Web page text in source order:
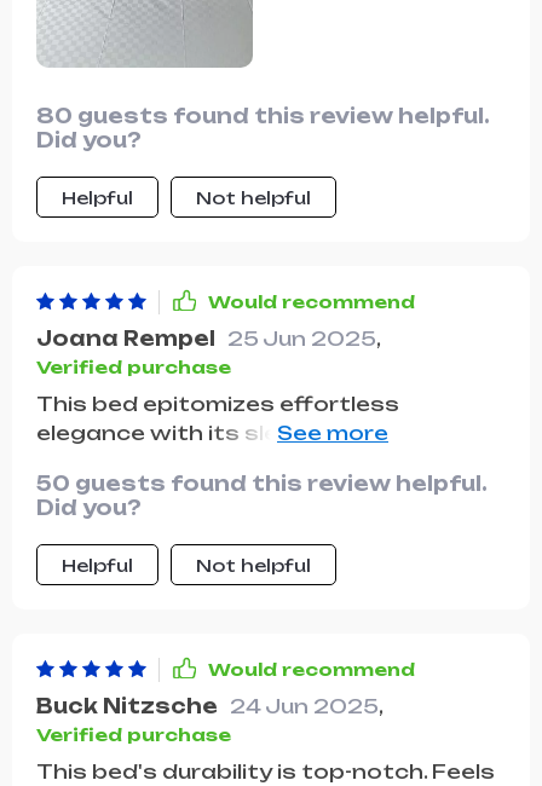
80 guests found this review helpful.
Did you?
Helpful Not helpful
Would recommend
Joana Rempel 25 Jun 2025,
Verified purchase
This bed epitomizes effortless
elegance with its sleek design and
drawers are a thoughtful addition,
providing ample space for storing
essentials. The bed's construction is
robust and durable, offering a stable
of form and function.
50 guests found this review helpful.
Did you?
Helpful Not helpful
Would recommend
Buck Nitzsche 24 Jun 2025,
Verified purchase
This bed's durability is top-notch. Feels